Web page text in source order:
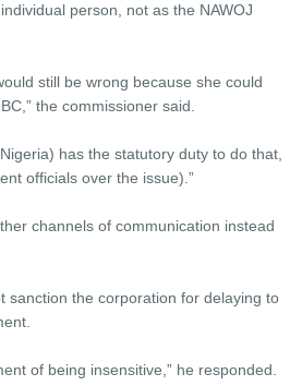
person, not as the NAWOJ
still be wrong because she could
the commissioner said.
has the statutory duty to do that,
officials over the issue).”
channels of communication instead
sanction the corporation for delaying to
of being insensitive,” he responded.